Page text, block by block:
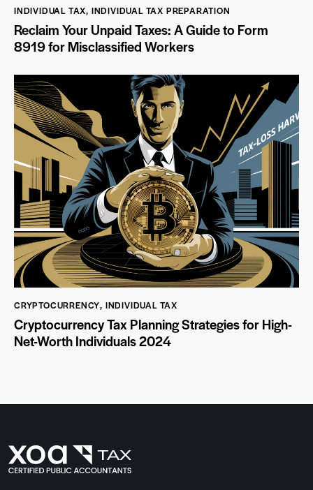
INDIVIDUAL TAX, INDIVIDUAL TAX PREPARATION
Reclaim Your Unpaid Taxes: A Guide to Form
8919 for Misclassified Workers
CRYPTOCURRENCY, INDIVIDUAL TAX
Cryptocurrency Tax Planning Strategies for High-
Net-Worth Individuals 2024